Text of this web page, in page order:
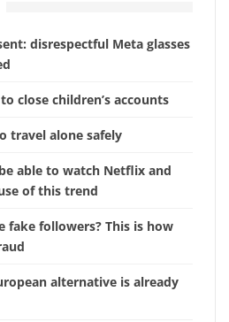
disrespectful Meta glasses
close children’s accounts
travel alone safely
able to watch Netflix and
of this trend
fake followers? This is how
alternative is already